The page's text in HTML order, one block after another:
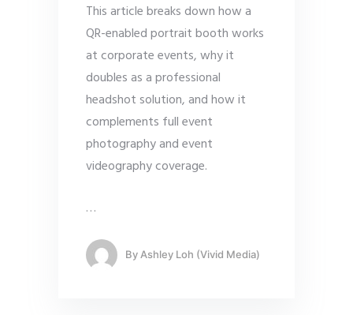
This article breaks down how a
QR-enabled portrait booth works
at corporate events, why it
doubles as a professional
headshot solution, and how it
complements full event
photography and event
videography coverage.
…
ByAshley Loh (Vivid Media)